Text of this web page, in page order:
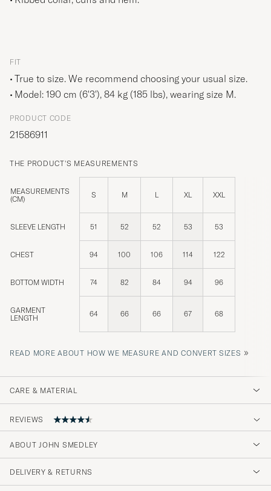
FIT
True to size. We recommend choosing your usual size.
Model: 190 cm (6'3'), 84 kg (185 lbs), wearing size M.
PRODUCT CODE
21586911
THE PRODUCT'S MEASUREMENTS
MEASUREMENTS
(CM)
S M L XL XXL
SLEEVE LENGTH 51 52 52 53 53
CHEST 94 100 106 114 122
BOTTOM WIDTH 74 82 84 94 96
GARMENT
LENGTH
64 66 66 67 68
READ MORE ABOUT HOW WE MEASURE AND CONVERT SIZES »
CARE & MATERIAL
REVIEWS
4.8
ABOUT JOHN SMEDLEY
DELIVERY & RETURNS